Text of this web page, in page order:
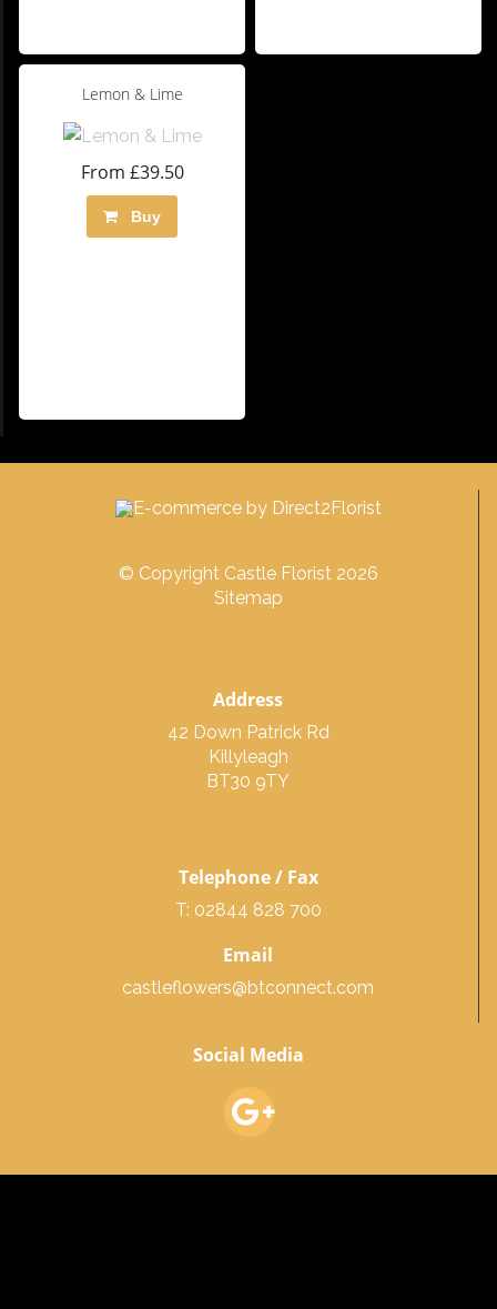
Lemon & Lime
From £39.50
Buy
© Copyright Castle Florist 2026
Sitemap
Address
42 Down Patrick Rd
Killyleagh
BT30 9TY
Telephone / Fax
T: 02844 828 700
Email
castleflowers@btconnect.com
Social Media